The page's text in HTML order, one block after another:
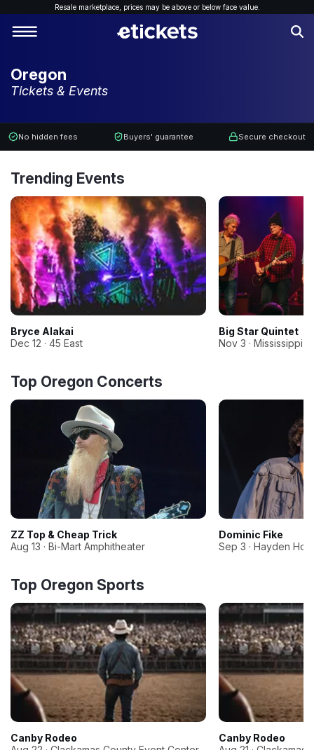
Resale marketplace, prices may be above or below face value.
Oregon
Tickets & Events
No hidden fees Buyers' guarantee Secure checkout
Trending Events
Bryce Alakai
Dec 12 · 45 East
Big Star Quintet
Nov 3 · Mississippi
Top Oregon Concerts
ZZ Top & Cheap Trick
Aug 13 · Bi-Mart Amphitheater
Dominic Fike
Sep 3 · Hayden
Top Oregon Sports
Canby Rodeo
Canby Rodeo